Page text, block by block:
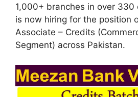
1,000+ branches in over
is now hiring for the position
Associate – Credits
Segment) across Pakistan.